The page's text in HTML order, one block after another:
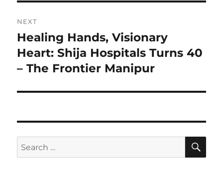
NEXT
Next
post:
Healing Hands, Visionary
Heart: Shija Hospitals Turns 40
– The Frontier Manipur
Search
for: